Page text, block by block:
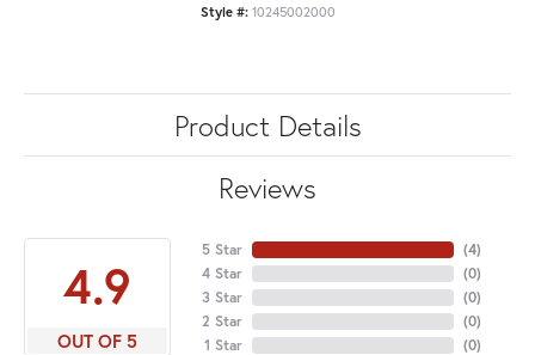
Style #: 10245002000
Product Details
Reviews
4.9
OUT OF 5
5 Star
4 Star
3 Star
2 Star
1 Star
(4)
(0)
(0)
(0)
(0)